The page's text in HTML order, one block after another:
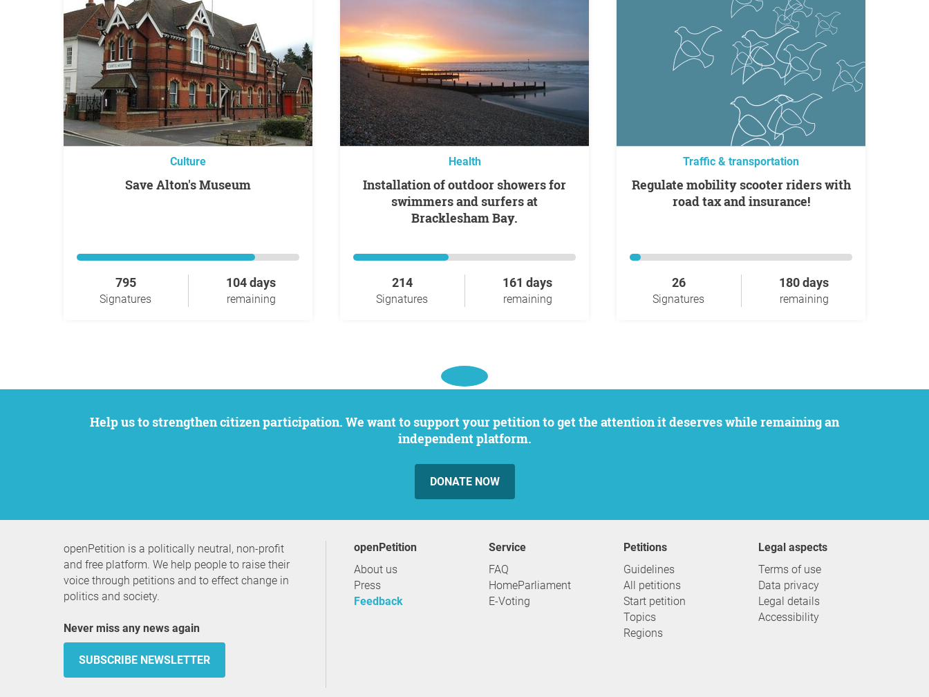
Culture
Save Alton's Museum
795
Signatures
104 days
remaining
Health
Installation of outdoor showers for
swimmers and surfers at
Bracklesham Bay.
214
Signatures
161 days
remaining
Traffic & transportation
Regulate mobility scooter riders with
road tax and insurance!
26
Signatures
180 days
remaining
Help us to strengthen citizen participation. We want to support your petition to get the attention it deserves while remaining an
independent platform.
DONATE NOW
openPetition is a politically neutral, non-profit
and free platform. We help people to raise their
voice through petitions and to effect change in
politics and society.
Never miss any news again
SUBSCRIBE NEWSLETTER
openPetition
About us
Press
Feedback
service
FAQ
HomeParliament
E-Voting
Petitions
Guidelines
All petitions
Start petition
Topics
Regions
Legal aspects
Terms of use
Data privacy
Legal details
Accessibility